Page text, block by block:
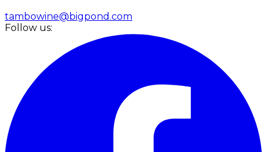
tambowine@bigpond.com
Follow us: